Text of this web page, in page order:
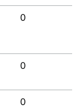
0
0
0